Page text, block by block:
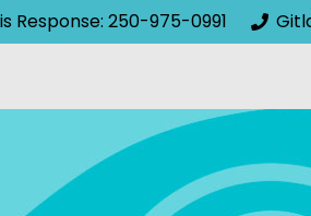
Response: 250-975-0991